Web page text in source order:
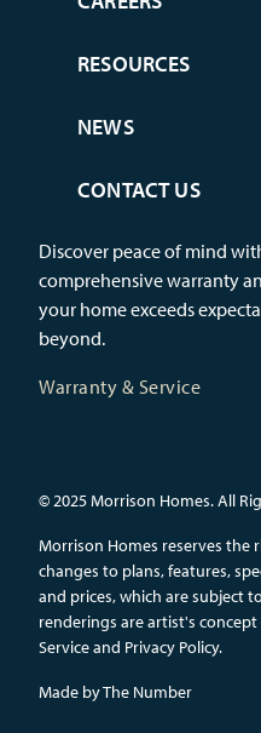
RESOURCES
NEWS
CONTACT US
Discover peace of mind
comprehensive warranty
your home exceeds
beyond.
Warranty & Service
© 2025 Morrison Homes. All
Morrison Homes reserves
changes to plans, features,
and prices, which are subject
renderings are artist's concept
Service and Privacy Policy.
Made byThe Number